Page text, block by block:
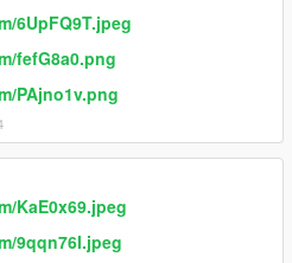
6UpFQ9T.jpeg
fefG8a0.png
PAjno1v.png
KaE0x69.jpeg
9qqn76I.jpeg